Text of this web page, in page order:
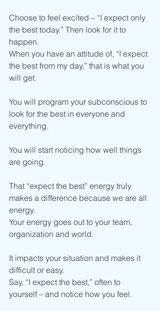
Choose to feel excited – “I expect only
the best today.” Then look for it to
happen.
When you have an attitude of, “I expect
the best from my day,” that is what you
will get.
You will program your subconscious to
look for the best in everyone and
everything.
You will start noticing how well things
are going.
That “expect the best” energy truly
makes a difference because we are all
energy.
Your energy goes out to your team,
organization and world.
It impacts your situation and makes it
difficult or easy.
Say, “I expect the best,” often to
yourself – and notice how you feel.